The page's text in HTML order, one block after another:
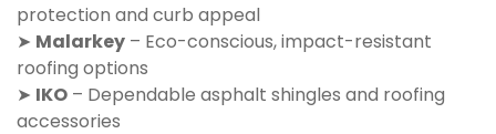
protection and curb appeal
➤ Malarkey – Eco-conscious, impact-resistant
roofing options
➤ IKO – Dependable asphalt shingles and roofing
accessories